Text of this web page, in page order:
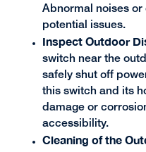
Abnormal noises
potential issues.
Inspect Outdoor
switch near the
safely shut off
this switch and its
damage or
accessibility.
Cleaning of the